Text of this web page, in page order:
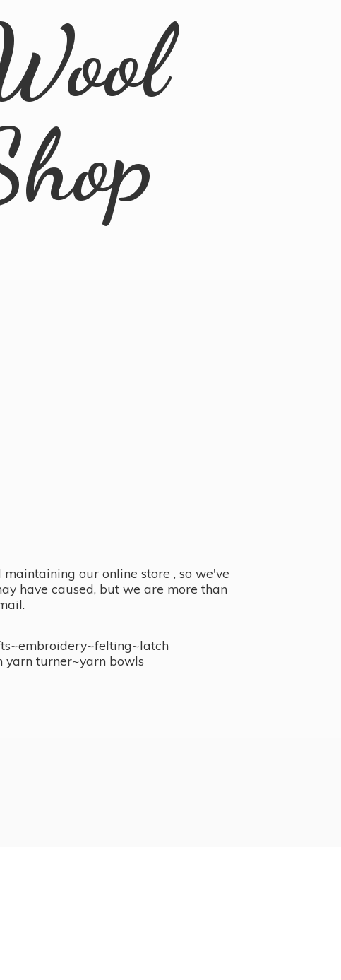
our online store , so we've
have caused, but we are more than
yarn turner~yarn bowls